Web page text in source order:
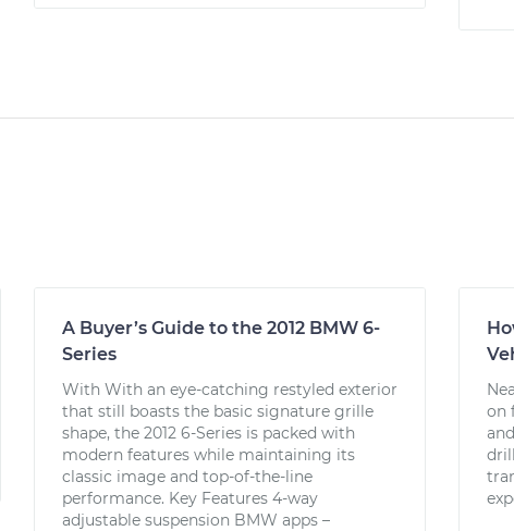
A Buyer’s Guide to the 2012 BMW 6-
Series
With With an eye-catching restyled exterior
that still boasts the basic signature grille
shape, the 2012 6-Series is packed with
modern features while maintaining its
classic image and top-of-the-line
performance. Key Features 4-way
adjustable suspension BMW apps –
on